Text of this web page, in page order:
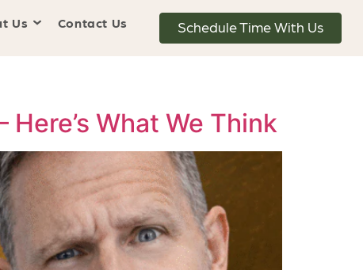
Us Contact Us Schedule Time With Us
What We Think